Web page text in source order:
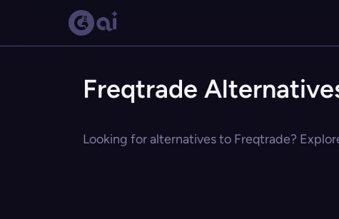
Freqtrade
Looking for alternatives to Freqtrade?